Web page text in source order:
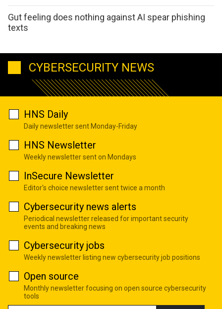
Gut feeling does nothing against AI spear phishing
texts
CYBERSECURITY NEWS
HNS Daily
Daily newsletter sent Monday-Friday
HNS Newsletter
Weekly newsletter sent on Mondays
InSecure Newsletter
Editor's choice newsletter sent twice a month
Cybersecurity news alerts
Periodical newsletter released for important security
events and breaking news
Cybersecurity jobs
Weekly newsletter listing new cybersecurity job positions
Open source
Monthly newsletter focusing on open source cybersecurity
tools